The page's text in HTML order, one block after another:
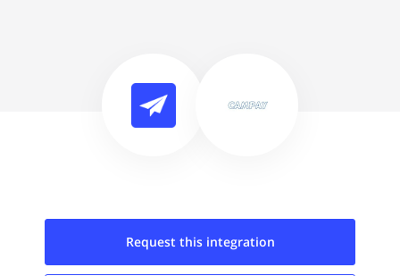
Request this integration